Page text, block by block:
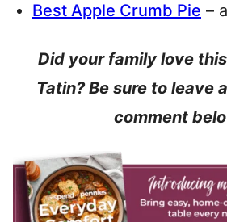
Best Apple Crumb Pie –
Did your family love
Tatin? Be sure to leave
comment